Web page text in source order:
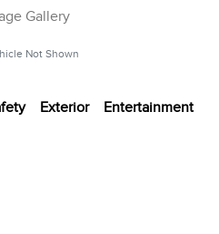
Gallery
Not Shown
Exterior Entertainment